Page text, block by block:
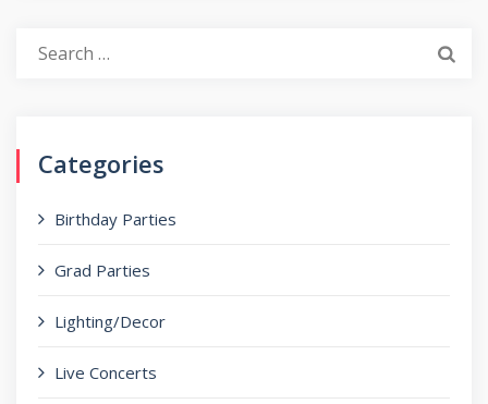
Search
Categories
Birthday Parties
Grad Parties
Lighting/Decor
Live Concerts